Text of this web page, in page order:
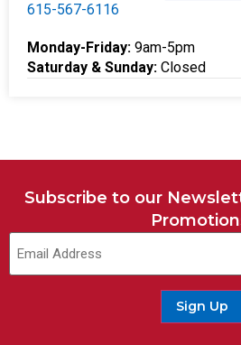
615-567-6116
Monday-Friday: 9am-5pm
Saturday & Sunday: Closed
Subscribe to our
Sign Up